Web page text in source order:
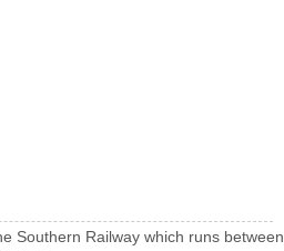
Railway which runs between